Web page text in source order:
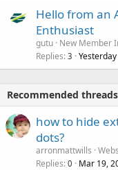
Hello from an
Enthusiast
gutu New Member
Replies 3
Recommended threads
how to hide
dots?
arronmattwills
Replies 0 Mar 19,